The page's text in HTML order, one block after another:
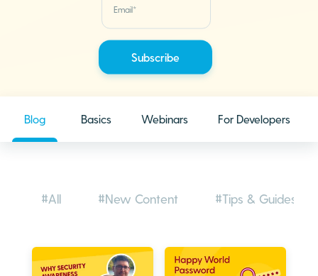
Blog Basics Webinars For Developers
#All #New Content #Tips & Guides